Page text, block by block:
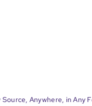
Anywhere, in Any